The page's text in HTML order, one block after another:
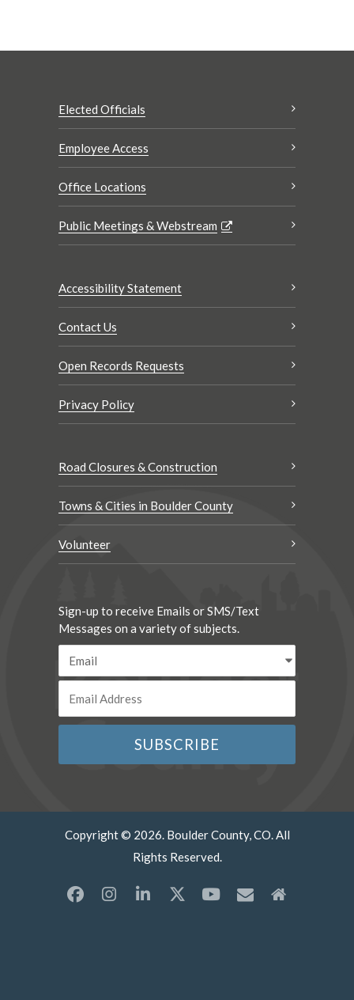
Elected Officials
Employee Access
Office Locations
Public Meetings & Webstream
Accessibility Statement
Contact Us
Open Records Requests
Privacy Policy
Road Closures & Construction
Towns & Cities in Boulder County
Volunteer
Sign-up to receive Emails or SMS/Text
Messages on a variety of subjects.
Copyright © 2026. Boulder County, CO. All
Rights Reserved.